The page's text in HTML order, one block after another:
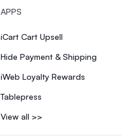
APPS
iCart Cart Upsell
Hide Payment & Shipping
iWeb Loyalty Rewards
Tablepress
View all >>